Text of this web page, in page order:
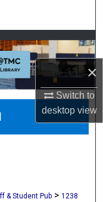
×
Switch to
desktopview
& Student Pub > 1238